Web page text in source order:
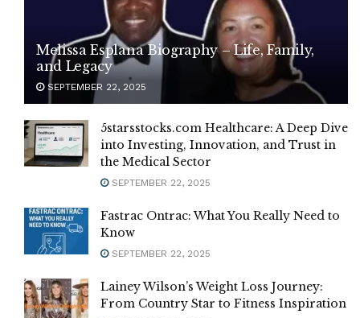
Melissa Esplana Biography – Life, Family,
and Legacy
SEPTEMBER 22, 2025
5starsstocks.com Healthcare: A Deep Dive
into Investing, Innovation, and Trust in
the Medical Sector
SEPTEMBER 22, 2025
Fastrac Ontrac: What You Really Need to
Know
SEPTEMBER 22, 2025
Lainey Wilson’s Weight Loss Journey:
From Country Star to Fitness Inspiration